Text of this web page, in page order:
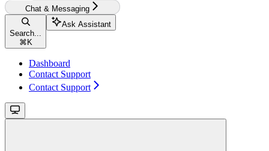
Chat & Messaging
Search...
⌘ K
Ask Assistant
Dashboard
Contact Support
Contact Support